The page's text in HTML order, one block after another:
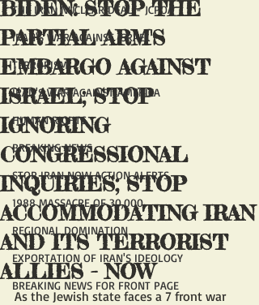
THE IRAN NUCLEAR DEAL - JCPOA
IRAN'S WAR AGAINST ISRAEL
TERRORISM
IRAN'S WAR AGAINST AMERICA
HUMAN RIGHTS
BREAKING NEWS
STOP IRAN NOW ACTION ALERTS
1988 MASSACRE OF 30,000
REGIONAL DOMINATION
EXPORTATION OF IRAN'S IDEOLOGY
BREAKING NEWS FOR FRONT PAGE
BIDEN: STOP THE
PARTIAL ARM'S
EMBARGO AGAINST
ISRAEL; STOP
IGNORING
CONGRESSIONAL
INQUIRIES; STOP
ACCOMMODATING IRAN
AND ITS TERRORIST
ALLIES - NOW
As the Jewish state faces a 7 front war